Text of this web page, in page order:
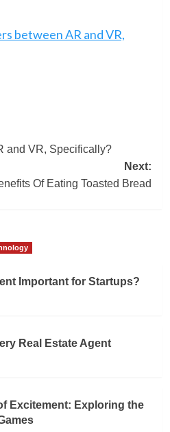
between AR and VR,
and VR, Specifically?
Next:
Of Eating Toasted Bread
Important for Startups?
Real Estate Agent
Excitement: Exploring the